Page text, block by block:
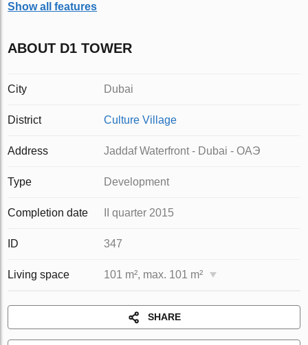
Show all features
ABOUT D1 TOWER
City Dubai
District Culture Village
Address Jaddaf Waterfront - Dubai - ОАЭ
Type Development
Completion date II quarter 2015
ID 347
Living space 101 m², max. 101 m²
SHARE